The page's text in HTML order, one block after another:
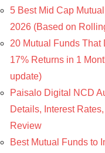
5 Best Mid Cap
2026 (Based on
20 Mutual Funds That
17% Returns in 1
update)
Paisalo Digital NCD
Details, Interest
Review
Best Mutual Funds to